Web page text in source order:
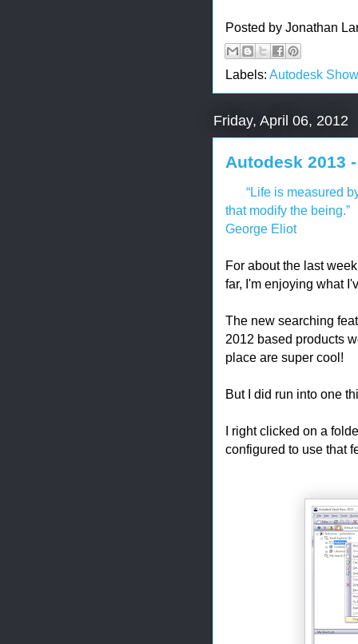
Posted by Jonathan
Labels: Autodesk
Friday, April 06, 2012
Autodesk 2013
“Life is measured
that modify the being.”
George Eliot
For about the last
far, I'm enjoying what
The new searching
2012 based products
place are super cool!
But I did run into one
I right clicked on a
configured to use that